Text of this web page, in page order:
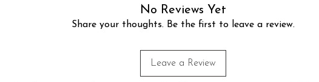
No Reviews Yet
Share your thoughts. Be the first to leave a review.
Leave a Review